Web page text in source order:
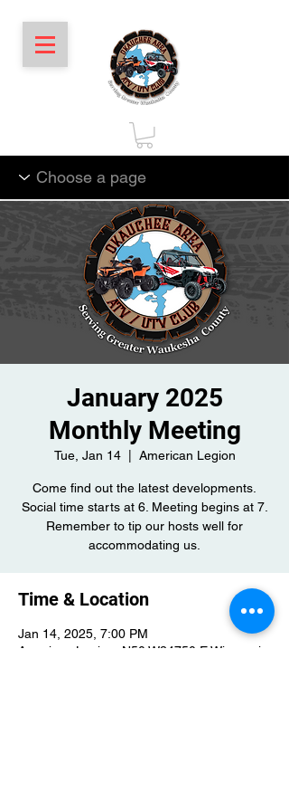
January 2025
Monthly Meeting
Tue, Jan 14
  |
American Legion
Come find out the latest developments.
Social time starts at 6. Meeting begins at 7.
Remember to tip our hosts well for
accommodating us.
Time & Location
Jan 14, 2025, 7:00 PM
American Legion, N50 W34750 E Wisconsin